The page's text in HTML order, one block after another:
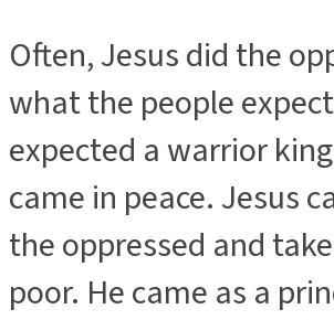
Often, Jesus did the
what the people
expected a warrior
came in peace. Jesus
the oppressed and
poor. He came as a